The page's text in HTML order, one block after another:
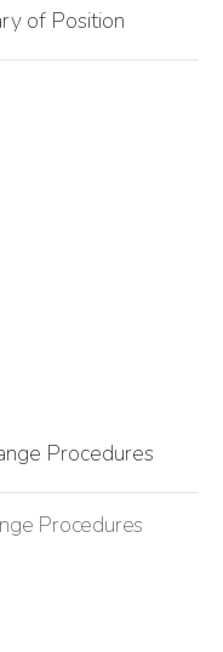
of Position
Procedures
Procedures